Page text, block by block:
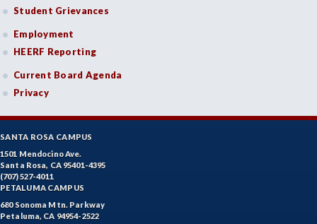
Student Grievances
Employment
HEERF Reporting
Current Board Agenda
Privacy
SANTA ROSA CAMPUS
1501 Mendocino Ave.
Santa Rosa, CA 95401-4395
(707) 527-4011
PETALUMA CAMPUS
680 Sonoma Mtn. Parkway
Petaluma, CA 94954-2522